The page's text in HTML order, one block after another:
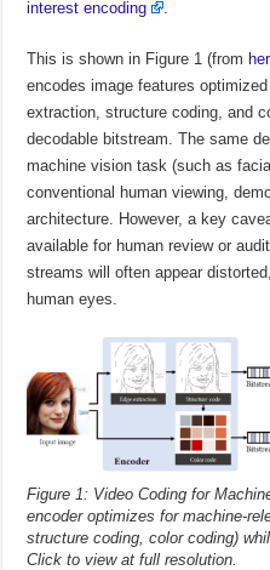
interest encoding
This is shown in Figure 1 (from
encodes image features
extraction, structure coding, and
decodable bitstream. The same
machine vision task (such as
conventional human viewing,
architecture. However, a key
available for human review or
streams will often appear
human eyes.
Figure 1: Video Coding for
encoder optimizes for machine-
structure coding, color coding)
Click to view at full resolution.